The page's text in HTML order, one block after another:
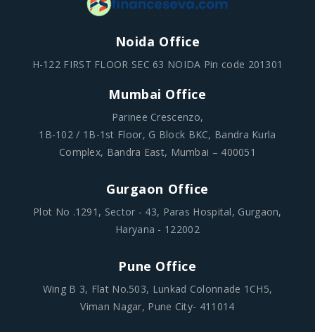
Noida Office
H-122 FIRST FLOOR SEC 63 NOIDA Pin code 201301
Mumbai Office
Parinee Crescenzo,
1B-102 / 1B-1st Floor, G Block BKC, Bandra Kurla
Complex, Bandra East, Mumbai – 400051
Gurgaon Office
Plot No .1291, Sector - 43, Paras Hospital, Gurgaon,
Haryana - 122002
Pune Office
Wing B 3, Flat No.503, Lunkad Colonnade 1CH5,
Viman Nagar, Pune City- 411014